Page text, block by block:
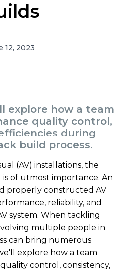
12, 2023
explore how a team
quality control,
during
build process.
(AV) installations, the
of utmost importance. An
properly constructed AV
reliability, and
system. When tackling
multiple people in
can bring numerous
explore how a team
control, consistency,